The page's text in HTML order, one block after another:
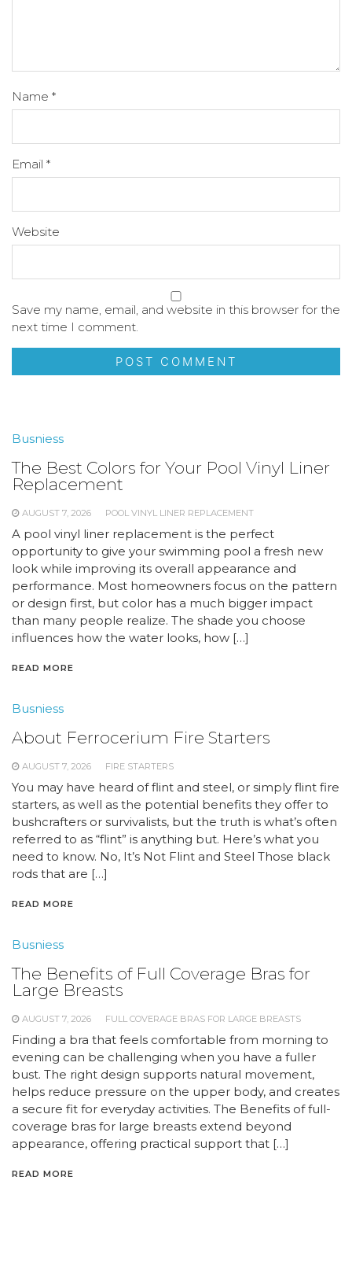
Name *
Email *
Website
Save my name, email, and website in this browser for the
next time I comment.
Busniess
The Best Colors for Your Pool Vinyl Liner
Replacement
AUGUST 7, 2026 POOL VINYL LINER REPLACEMENT
A pool vinyl liner replacement is the perfect
opportunity to give your swimming pool a fresh new
look while improving its overall appearance and
performance. Most homeowners focus on the pattern
or design first, but color has a much bigger impact
than many people realize. The shade you choose
influences how the water looks, how […]
READ MORE
Busniess
About Ferrocerium Fire Starters
AUGUST 7, 2026 FIRE STARTERS
You may have heard of flint and steel, or simply flint fire
starters, as well as the potential benefits they offer to
bushcrafters or survivalists, but the truth is what’s often
referred to as “flint” is anything but. Here’s what you
need to know. No, It’s Not Flint and Steel Those black
rods that are […]
READ MORE
Busniess
The Benefits of Full Coverage Bras for
Large Breasts
AUGUST 7, 2026 FULL COVERAGE BRAS FOR LARGE BREASTS
Finding a bra that feels comfortable from morning to
evening can be challenging when you have a fuller
bust. The right design supports natural movement,
helps reduce pressure on the upper body, and creates
a secure fit for everyday activities. The Benefits of full-
coverage bras for large breasts extend beyond
appearance, offering practical support that […]
READ MORE